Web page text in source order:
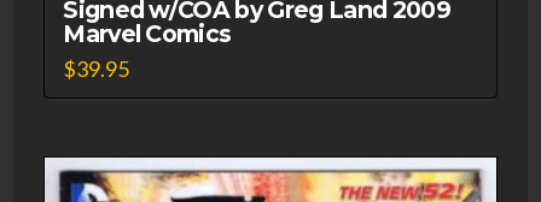
Signed w/COA by Greg Land 2009
Marvel Comics
$39.95